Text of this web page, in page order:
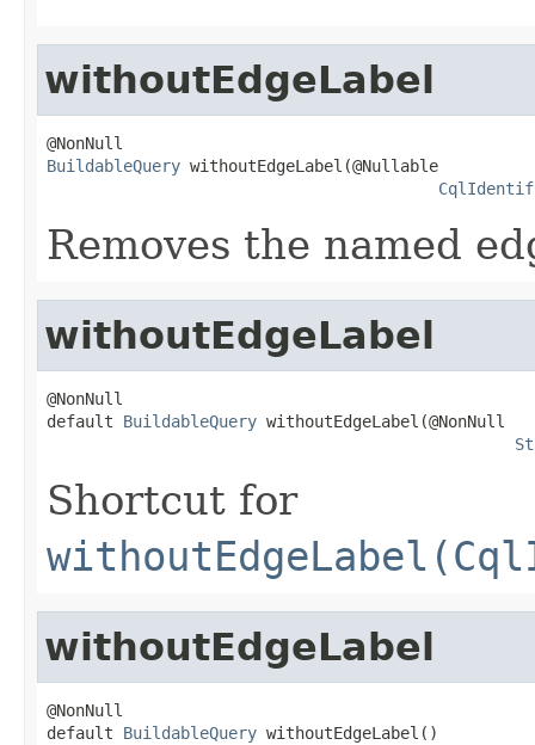
withoutEdgeLabel
BuildableQuery withoutEdgeLabel(@Nullable
Removes the named
withoutEdgeLabel
@NonNull
default BuildableQuery withoutEdgeLabel(@NonNull
Shortcut for
withoutEdgeLabel
@NonNull
default BuildableQuery withoutEdgeLabel()